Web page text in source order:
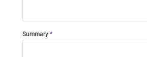
Summary